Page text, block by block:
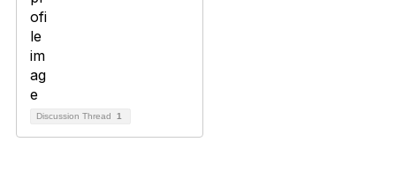
Discussion Thread 1